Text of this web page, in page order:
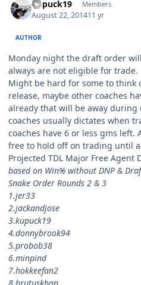
kupuck19 Members
August 22, 201411 yr
AUTHOR
Monday night the draft order
always are not eligible for trade.
Might be hard for some to think
release, maybe other coaches
already that will be away during
coaches usually dictates when
coaches have 6 or less gms left.
free to hold off on trading until
Projected TDL Major Free Agent
based on Win% without DNP &
Snake Order Rounds 2 & 3
1.jer33
2.jackandjose
3.kupuck19
4.donnybrook94
5.probob38
6.minpind
7.hokkeefan2